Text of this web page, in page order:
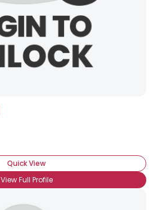
Quick View
View Full Profile